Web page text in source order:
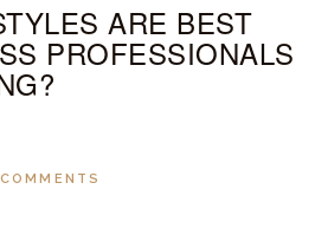
ARE BEST
PROFESSIONALS
COMMENTS